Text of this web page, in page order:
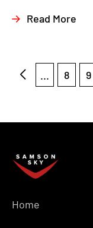
Read More
... 8 9
Home